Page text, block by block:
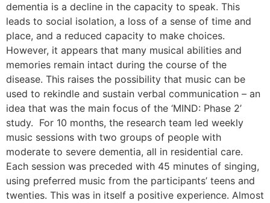
dementia is a decline in the capacity to speak. This
leads to social isolation, a loss of a sense of time and
place, and a reduced capacity to make choices.
However, it appears that many musical abilities and
memories remain intact during the course of the
disease. This raises the possibility that music can be
used to rekindle and sustain verbal communication – an
idea that was the main focus of the ‘MIND: Phase 2’
study. For 10 months, the research team led weekly
music sessions with two groups of people with
moderate to severe dementia, all in residential care.
Each session was preceded with 45 minutes of singing,
using preferred music from the participants’ teens and
twenties. This was in itself a positive experience. Almost